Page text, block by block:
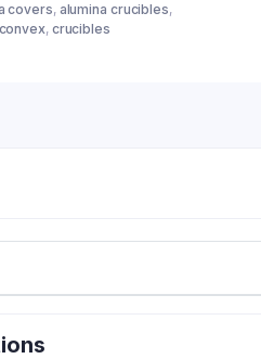
covers, alumina crucibles,
, crucibles